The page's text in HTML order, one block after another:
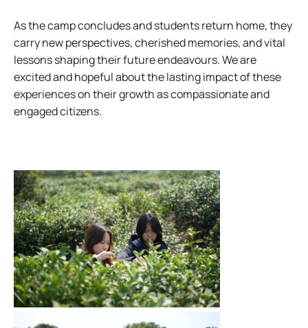
As the camp concludes and students return home, they
carry new perspectives, cherished memories, and vital
lessons shaping their future endeavours. We are
excited and hopeful about the lasting impact of these
experiences on their growth as compassionate and
engaged citizens.